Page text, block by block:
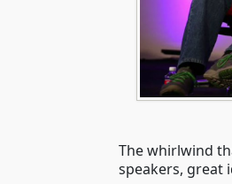
The whirlwind
speakers, great